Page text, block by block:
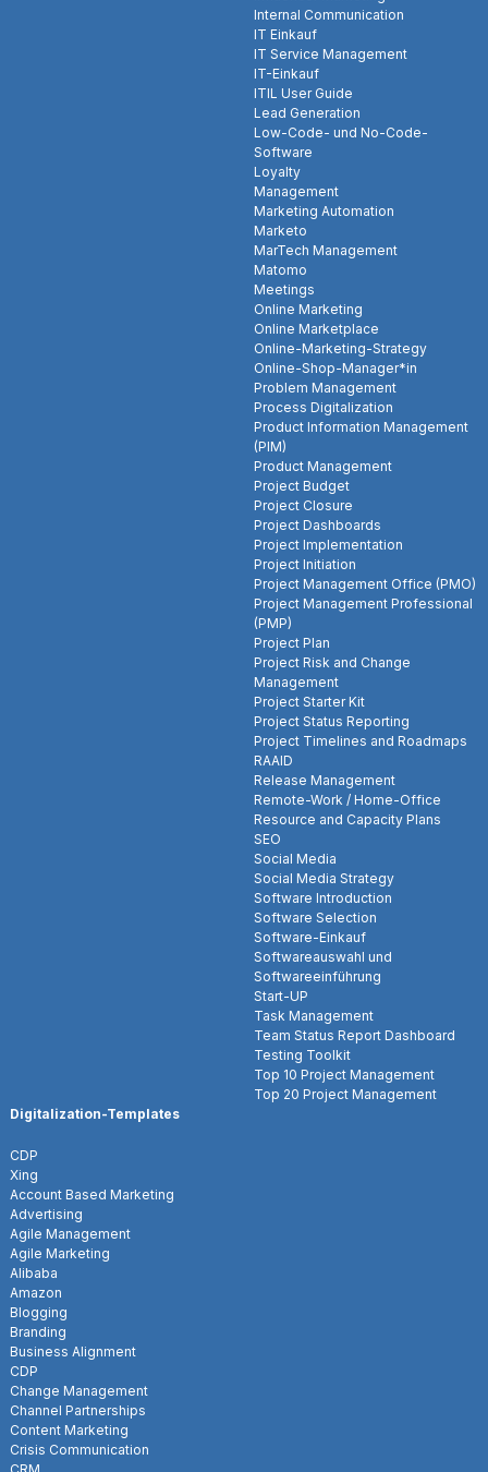
Internal Communication
IT Einkauf
IT Service Management
IT-Einkauf
ITIL User Guide
Lead Generation
Low-Code- und No-Code-
Software
Loyalty
Management
Marketing Automation
Marketo
MarTech Management
Matomo
Meetings
Online Marketing
Online Marketplace
Online-Marketing-Strategy
Online-Shop-Manager*in
Problem Management
Process Digitalization
Product Information Management
(PIM)
Product Management
Project Budget
Project Closure
Project Dashboards
Project Implementation
Project Initiation
Project Management Office (PMO)
Project Management Professional
(PMP)
Project Plan
Project Risk and Change
Management
Project Starter Kit
Project Status Reporting
Project Timelines and Roadmaps
RAAID
Release Management
Remote-Work / Home-Office
Resource and Capacity Plans
SEO
Social Media
Social Media Strategy
Software Introduction
Software Selection
Software-Einkauf
Softwareauswahl und
Softwareeinführung
Start-UP
Task Management
Team Status Report Dashboard
Testing Toolkit
Top 10 Project Management
Top 20 Project Management
Digitalization-Templates
CDP
Xing
Account Based Marketing
Advertising
Agile Management
Agile Marketing
Alibaba
Amazon
Blogging
Branding
Business Alignment
CDP
Change Management
Channel Partnerships
Content Marketing
Crisis Communication